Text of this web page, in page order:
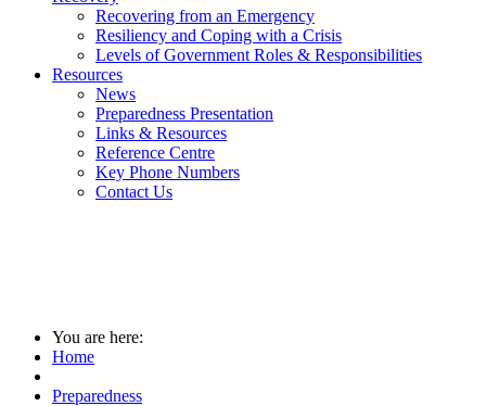
Recovering from an Emergency
Resiliency and Coping with a Crisis
Levels of Government Roles & Responsibilities
Resources
News
Preparedness Presentation
Links & Resources
Reference Centre
Key Phone Numbers
Contact Us
You are here:
Home
Preparedness